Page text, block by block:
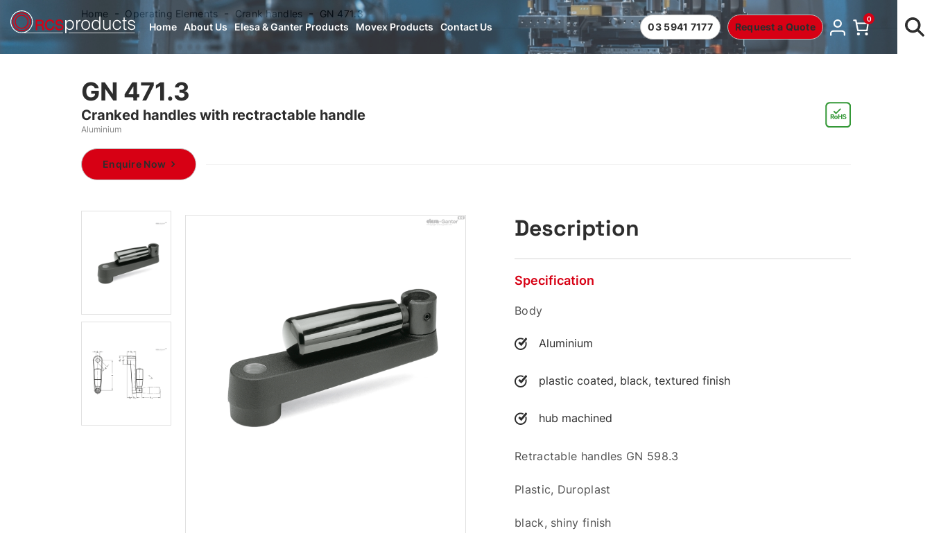
Home About Us Elesa & Ganter Products Movex Products Contact Us 03 5941 7177 Request a Quote
0
Home Operating Elements Crank handles GN 471.3
GN 471.3
Cranked handles with rectractable handle
Aluminium
Enquire Now
Description
Specification
Body
Aluminium
plastic coated, black, textured finish
hub machined
Retractable handles GN 598.3
Plastic, Duroplast
black, shiny finish